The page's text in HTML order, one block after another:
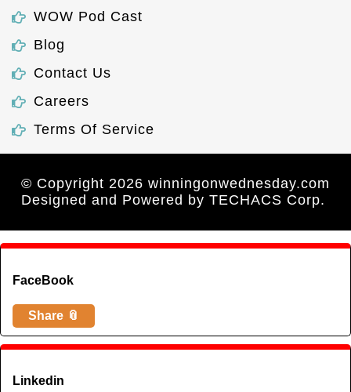
WOW Pod Cast
Blog
Contact Us
Careers
Terms Of Service
© Copyright 2026 winningonwednesday.com
Designed and Powered by TECHACS Corp.
FaceBook
Share 📎
Linkedin